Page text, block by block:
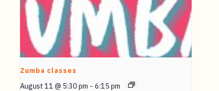
Zumba classes
August 11 @ 5:30 pm - 6:15 pm